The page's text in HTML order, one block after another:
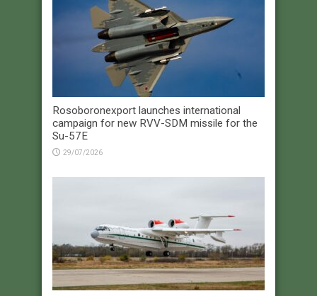
Rosoboronexport launches international
campaign for new RVV-SDM missile for the
Su-57E
29/07/2026